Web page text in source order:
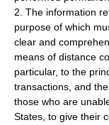
2. The information
purpose of which
clear and
means of distance
particular, to the
transactions, and
those who are
States, to give their